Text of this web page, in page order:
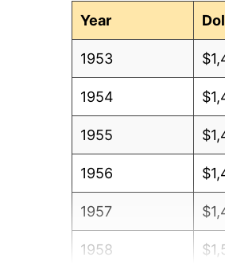
Year
1953
1954
1955
1956
1957
1958